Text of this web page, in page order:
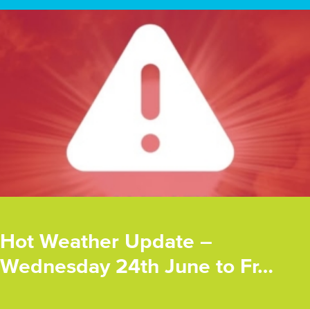
Hot Weather Update –
Wednesday 24th June to Fr…